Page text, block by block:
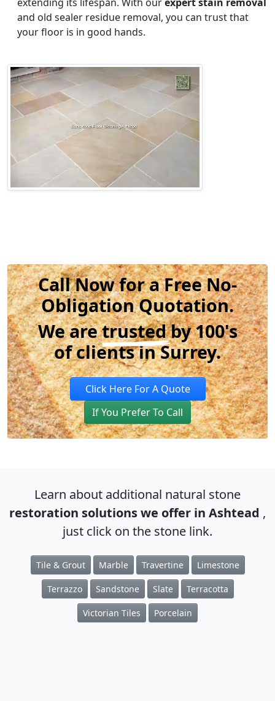
and old sealer residue removal, you can trust that
your floor is in good hands.
Call Now for a Free No-
Obligation Quotation.
We aretrustedby 100's
of clients in Surrey.
Click Here For A Quote
If You Prefer To Call
Learn about additional natural stone
restoration solutions we offer in Ashtead ,
just click on the stone link.
Tile & Grout Marble Travertine Limestone
Terrazzo Sandstone Slate Terracotta
Victorian Tiles Porcelain